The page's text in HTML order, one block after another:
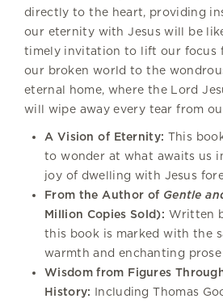
directly to the heart, providing
our eternity with Jesus will be
timely invitation to lift our focus
our broken world to the
eternal home, where the Lord
will wipe away every tear from our
A Vision of Eternity: This
to wonder at what awaits us
joy of dwelling with Jesus
From the Author of Gentle
Million Copies Sold): Written
this book is marked with the
warmth and enchanting prose
Wisdom from Figures
History: Including Thomas